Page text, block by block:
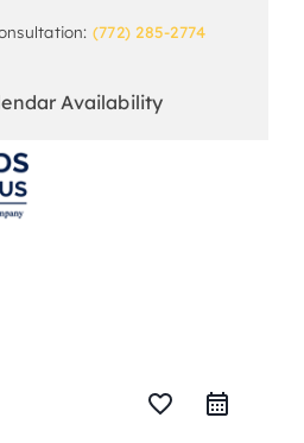
(772) 285-2774
Availability
favorite_border